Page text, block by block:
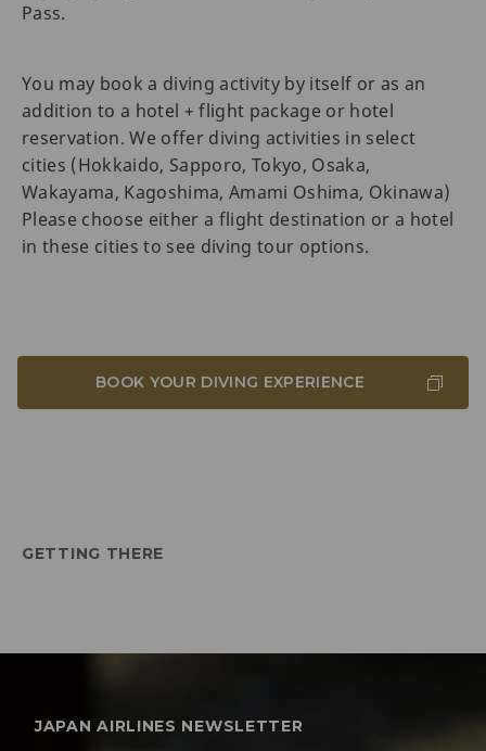
Pass.
You may book a diving activity by itself or as an
addition to a hotel + flight package or hotel
reservation. We offer diving activities in select
cities (Hokkaido, Sapporo, Tokyo, Osaka,
Wakayama, Kagoshima, Amami Oshima, Okinawa)
Please choose either a flight destination or a hotel
in these cities to see diving tour options.
BOOK YOUR DIVING EXPERIENCE
GETTING THERE
JAPAN AIRLINES NEWSLETTER